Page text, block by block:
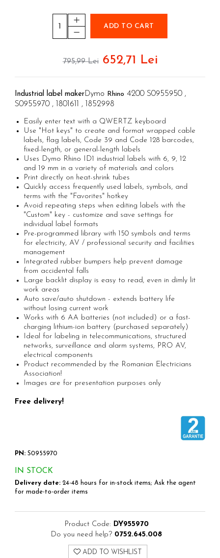
Aimo Phomemo labels for M110 |
Aimo rounded labels
Aimo Phomemo Dymo Jewelry labels
Leather Glue Sticks
Wood Glues Sticks
Rapid Fun to Fix glue sticks
Low temperature silicone bars
Silicone sticks PVC/Cables
Cork glue sticks
Suede glue stick
Nozzles tips Glue guns
Rivet pliers and rivets
Rapid Rivet Nut Pliers
Rapid Standard Rivets
Rapid stainless steel rivets
Rapid waterproof rivets
Rapid High performance rivets
Rapid Automotive Color rivets
Rapid Large head rivets
Rapid Rivet Nuts
Rapid Pneumatic Nailers
Pneumatic staplers
Pneumatic nailers
Pneumatic nailers & staplers
Leather punches and Eyelet Pliers for
Banner Finishing
Rapid Perforating Punches
Rapid Eyelets
Staples, Finewire Pinsand Nails
Hammer Tackers for fixing anti-
condensation foil
Plumber's Combined Tool Kits
Engineer Connector Extractor
Tool Bag or Backpack
Magnetic Pick-up Tools
Special Pliers
Solder Removal Pumps and
Accessories
Electricians Hand Tools
KNIPEX Hand Tools
Multifunctional Tools and Accessories
Aircraft Tools
Shipbuilding and Ship Maintenance
Voltaic panel installation tools
Bicycle & Motorcycle Repair Tools
VDE Insulated Tools
Work at height tools
Screwdrivers
Mechanics Screwdrivers
Screwdriver voltage test (Engineer)
KNIPEX VDE Screwdriver
Stainless Steel Screwdrivers
Electricians Screwdrivers
Wera VDE Screwdriver
Screwdriver Bits
Electrician's chisels and punches
795,99 Lei 652,71 Lei
Industrial label maker Dymo Rhino 4200 S0955950 ,
S0955970 , 1801611 , 1852998
Easily enter text with a QWERTZ keyboard
Use "Hot keys" to create and format wrapped cable
labels, flag labels, Code 39 and Code 128 barcodes,
fixed-length, or general-length labels
Uses Dymo Rhino ID1 industrial labels with 6, 9, 12
and 19 mm in a variety of materials and colors
Print directly on heat-shrink tubes
Quickly access frequently used labels, symbols, and
terms with the "Favorites" hotkey
Avoid repeating steps when editing labels with the
"Custom" key - customize and save settings for
individual label formats
Pre-programmed library with 150 symbols and terms
for electricity, AV / professional security and facilities
management
Integrated rubber bumpers help prevent damage
from accidental falls
Large backlit display is easy to read, even in dimly lit
work areas
Auto save/auto shutdown - extends battery life
without losing current work
Works with 6 AA batteries (not included) or a fast-
charging lithium-ion battery (purchased separately)
Ideal for labeling in telecommunications, structured
networks, surveillance and alarm systems, PRO AV,
electrical components
Product recommended by the Romanian Electricians
Association!
Images are for presentation purposes only
Free delivery!
PN: S0955970
IN STOCK
Delivery date: 24-48 hours for in-stock items; Ask the agent
for made-to-order items
ADD TO CART
Product Code: DY955970
Do you need help? 0752.645.008
ADD TO WISHLIST